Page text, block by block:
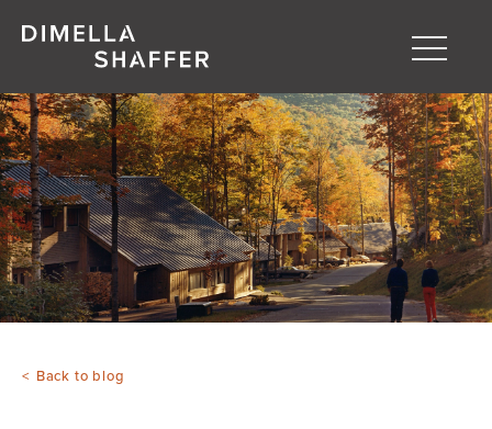
Toggle
About
Projects
People
Blog
Back to blog